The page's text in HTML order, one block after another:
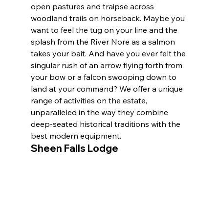
open pastures and traipse across
woodland trails on horseback. Maybe you
want to feel the tug on your line and the
splash from the River Nore as a salmon
takes your bait. And have you ever felt the
singular rush of an arrow flying forth from
your bow or a falcon swooping down to
land at your command? We offer a unique
range of activities on the estate,
unparalleled in the way they combine
deep-seated historical traditions with the
best modern equipment.
Sheen Falls Lodge